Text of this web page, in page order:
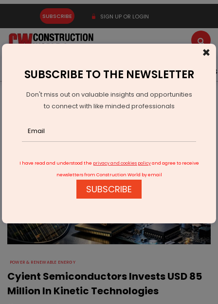
SUBSCRIBE SIGN UP OR LOGIN
Latest News Gold Events Advertise Videos
Infrastructure Energy
POWER & RENEWABLE ENERGY
Cyient Semiconductors Invests USD 85 Million In Kinetic
POWER & RENEWABLE ENERGY
Cyient Semiconductors Invests USD 85
Million In Kinetic Technologies
×
SUBSCRIBE TO THE NEWSLETTER
Don't miss out on valuable insights and opportunities
to connect with like minded professionals
I have read and understood the privacy and cookies policyand agree to receive
newsletters from Construction World by email
SUBSCRIBE